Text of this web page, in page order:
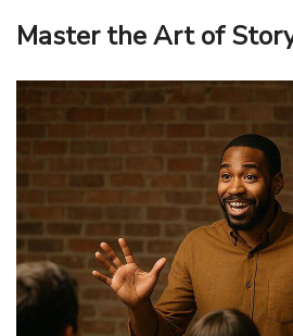
Master the Art of